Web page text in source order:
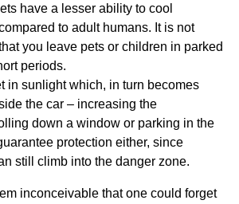
have a lesser ability to cool
to adult humans. It is not
you leave pets or children in parked
periods.
in sunlight which, in turn becomes
the car – increasing the
down a window or parking in the
protection either, since
still climb into the danger zone.
inconceivable that one could forget